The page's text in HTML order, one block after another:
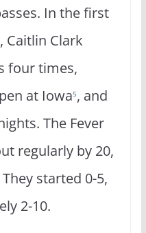
In the first
Caitlin Clark
four times,
at Iowa5, and
The Fever
regularly by 20,
started 0-5,
2-10.